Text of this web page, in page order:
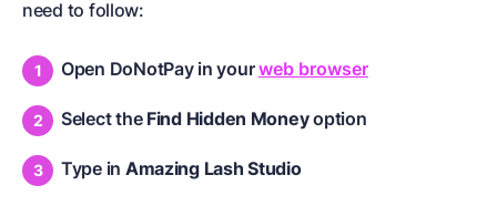
need to follow:
Open DoNotPay in yourweb browser
Select the Find Hidden Moneyoption
Type in Amazing Lash Studio